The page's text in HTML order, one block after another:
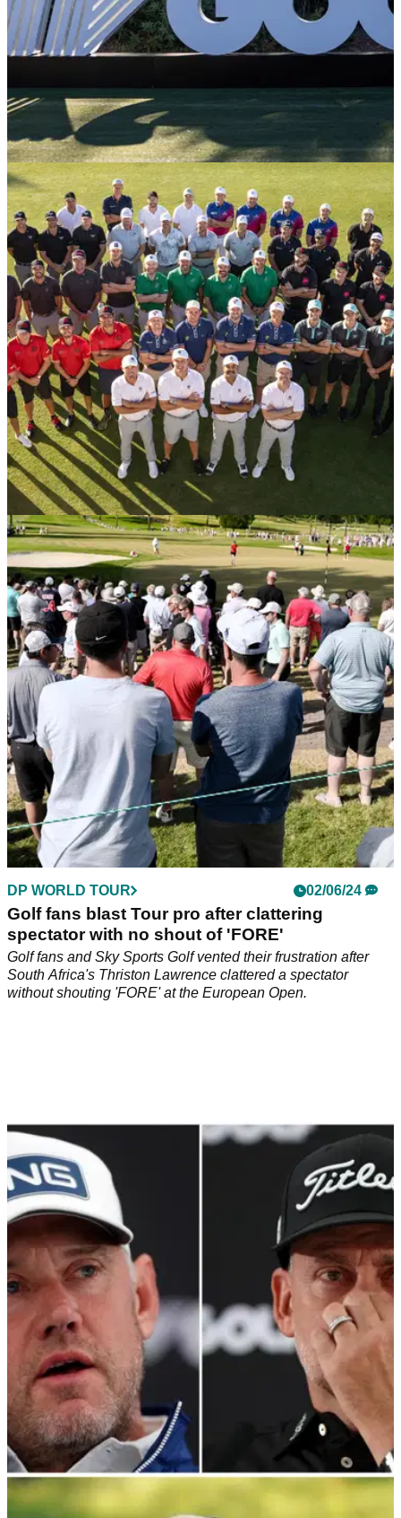
LIV GOLF
Former LIV Golf pro avoids 'absurd' PGA Tour
situation
Former LIV Golf pro Laurie Canter narrowly missed out on
earning a PGA Tour card at the final event of the DP World
Tour season.
LIV GOLF 03/11/24
Former LIV Golf pro blasts PGA Tour: "Your
policy is absurd"
Potential PGA Tour player Laurie Canter was reportedly
furious he will be banned from the circuit for 12 months
because of his past LIV Golf association.
DP WORLD TOUR 02/06/24
Golf fans blast Tour pro after clattering
spectator with no shout of 'FORE'
Golf fans and Sky Sports Golf vented their frustration after
South Africa's Thriston Lawrence clattered a spectator
without shouting 'FORE' at the European Open.
LIV GOLF